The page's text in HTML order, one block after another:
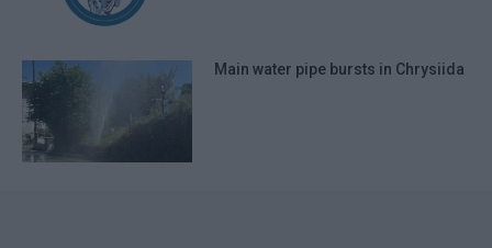
Main water pipe bursts in Chrysiida